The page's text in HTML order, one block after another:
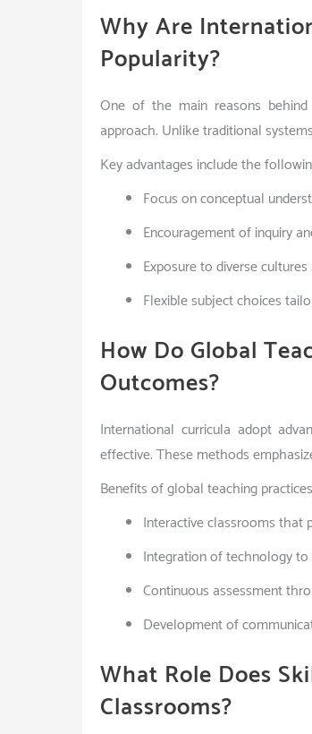
Why Are
Popularity?
One of the main reasons
approach. Unlike traditional
Key advantages include the
Focus on conceptual
Encouragement of inquiry
Exposure to diverse
Flexible subject choices
How Do Global
Outcomes?
International curricula adopt
effective. These methods
Benefits of global teaching
Interactive classrooms that
Integration of technology
Continuous assessment
Development of
What Role Does
Classrooms?